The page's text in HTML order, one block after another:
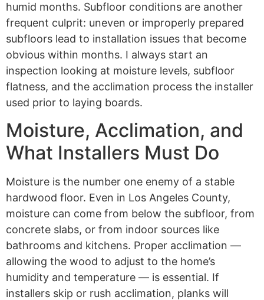
humid months. Subfloor conditions are another
frequent culprit: uneven or improperly prepared
subfloors lead to installation issues that become
obvious within months. I always start an
inspection looking at moisture levels, subfloor
flatness, and the acclimation process the installer
used prior to laying boards.
Moisture, Acclimation, and
What Installers Must Do
Moisture is the number one enemy of a stable
hardwood floor. Even in Los Angeles County,
moisture can come from below the subfloor, from
concrete slabs, or from indoor sources like
bathrooms and kitchens. Proper acclimation —
allowing the wood to adjust to the home’s
humidity and temperature — is essential. If
installers skip or rush acclimation, planks will